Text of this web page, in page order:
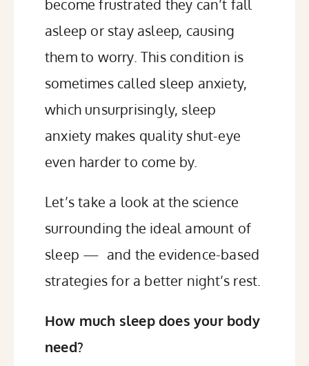
become frustrated they can’t fall
asleep or stay asleep, causing
them to worry. This condition is
sometimes called sleep anxiety,
which unsurprisingly, sleep
anxiety makes quality shut-eye
even harder to come by.
Let’s take a look at the science
surrounding the ideal amount of
sleep — and the evidence-based
strategies for a better night’s rest.
How much sleep does your body
need?